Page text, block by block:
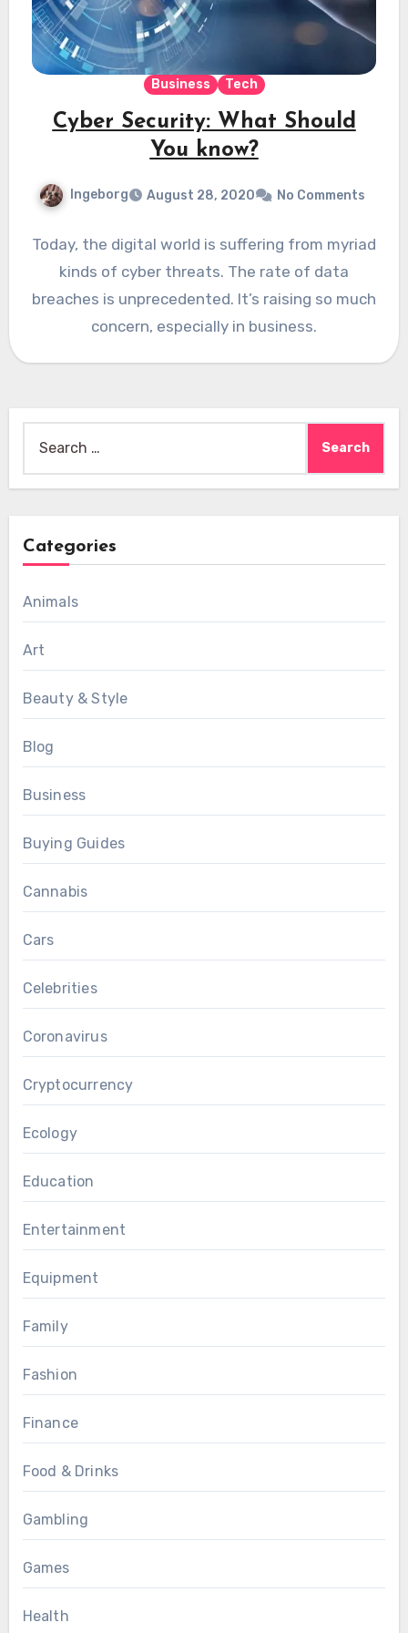
Business Tech
Cyber Security: What Should
You know?
Ingeborg August 28, 2020 No Comments
Today, the digital world is suffering from myriad
kinds of cyber threats. The rate of data
breaches is unprecedented. It’s raising so much
concern, especially in business.
for:
Categories
Animals
Art
Beauty & Style
Blog
Business
Buying Guides
Cannabis
Cars
Celebrities
Coronavirus
Cryptocurrency
Ecology
Education
Entertainment
Equipment
Family
Fashion
Finance
Food & Drinks
Gambling
Games
Health